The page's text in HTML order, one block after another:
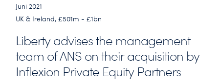
Juni 2021
UK & Ireland, £501m - £1bn
Liberty advises the management
team of ANS on their acquisition by
Inflexion Private Equity Partners